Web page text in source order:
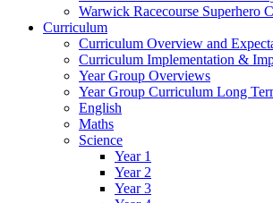
Warwick Racecourse Superhero
Curriculum
Curriculum Overview and
Curriculum Implementation &
Year Group Overviews
Year Group Curriculum Long
English
Maths
Science
Year 1
Year 2
Year 3